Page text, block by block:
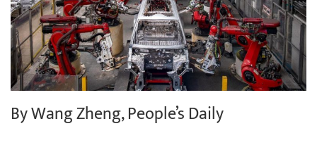
By Wang Zheng, People’s Daily